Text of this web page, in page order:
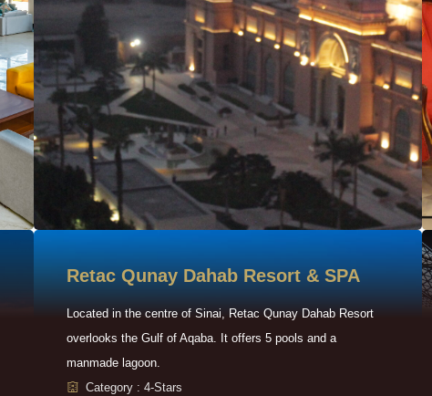
Retac Qunay Dahab Resort & SPA
Located in the centre of Sinai, Retac Qunay Dahab Resort
overlooks the Gulf of Aqaba. It offers 5 pools and a
manmade lagoon.
Category : 4-Stars